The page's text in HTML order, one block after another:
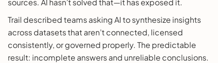
sources. AI hasn’t solved that—it has exposed it.
Trail described teams asking AI to synthesize insights
across datasets that aren’t connected, licensed
consistently, or governed properly. The predictable
result: incomplete answers and unreliable conclusions.